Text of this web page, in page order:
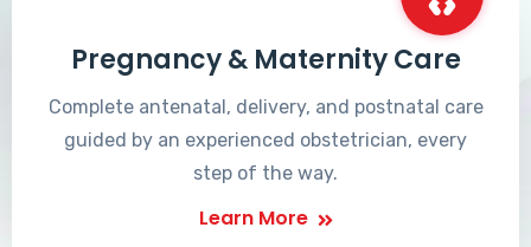
Pregnancy & Maternity Care
Complete antenatal, delivery, and postnatal care
guided by an experienced obstetrician, every
step of the way.
Learn More